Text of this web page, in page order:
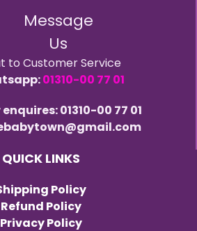
Message
Us
to Customer Service
01310-00 77 01
01310-00 77 01
QUICK LINKS
Policy
Refund Policy
Privacy Policy